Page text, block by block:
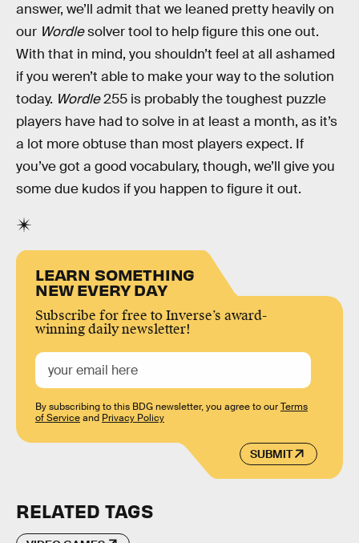
answer, we’ll admit that we leaned pretty heavily on
our Wordlesolver tool to help figure this one out.
With that in mind, you shouldn’t feel at all ashamed
if you weren’t able to make your way to the solution
today. Wordle255 is probably the toughest puzzle
players have had to solve in at least a month, as it’s
a lot more obtuse than most players expect. If
you’ve got a good vocabulary, though, we’ll give you
some due kudos if you happen to figure it out.
LEARN SOMETHING
NEW EVERY DAY
Subscribe for free to Inverse’s award-
winning daily newsletter!
SUBMIT
By subscribing to this BDG newsletter, you agree to ourTerms
of Serviceand Privacy Policy
RELATED TAGS